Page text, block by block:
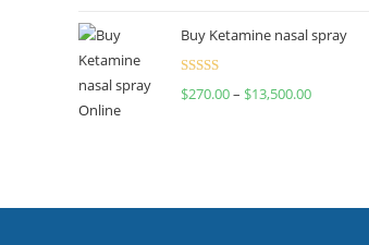
Buy Ketamine nasal spray
Rated
$270.00– $13,500.00